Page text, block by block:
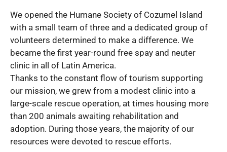
We opened the Humane Society of Cozumel Island
with a small team of three and a dedicated group of
volunteers determined to make a difference. We
became the first year-round free spay and neuter
clinic in all of Latin America.
Thanks to the constant flow of tourism supporting
our mission, we grew from a modest clinic into a
large-scale rescue operation, at times housing more
than 200 animals awaiting rehabilitation and
adoption. During those years, the majority of our
resources were devoted to rescue efforts.